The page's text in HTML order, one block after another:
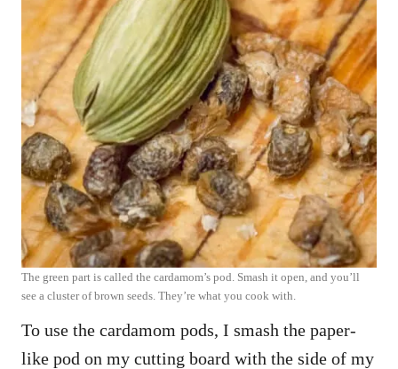
The green part is called the cardamom’s pod. Smash it open, and you’ll
see a cluster of brown seeds. They’re what you cook with.
To use the cardamom pods, I smash the paper-
like pod on my cutting board with the side of my